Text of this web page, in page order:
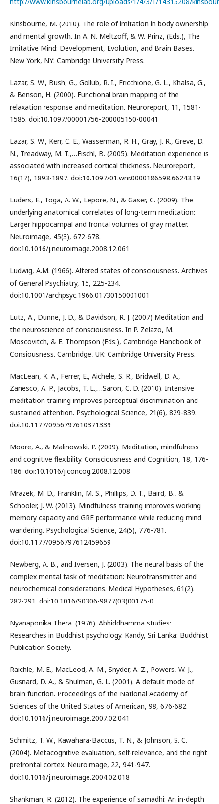
Kinsbourne, M. (2010). The role of imitation in body ownership
and mental growth. In A. N. Meltzoff, & W. Prinz, (Eds.), The
Imitative Mind: Development, Evolution, and Brain Bases.
New York, NY: Cambridge University Press.
Lazar, S. W., Bush, G., Gollub, R. I., Fricchione, G. L., Khalsa, G.,
& Benson, H. (2000). Functional brain mapping of the
relaxation response and meditation. Neuroreport, 11, 1581-
1585. doi:10.1097/00001756-200005150-00041
Lazar, S. W., Kerr, C. E., Wasserman, R. H., Gray, J. R., Greve, D.
N., Treadway, M. T.,…Fischl, B. (2005). Meditation experience is
associated with increased cortical thickness. Neuroreport,
16(17), 1893-1897. doi:10.1097/01.wnr.0000186598.66243.19
Luders, E., Toga, A. W., Lepore, N., & Gaser, C. (2009). The
underlying anatomical correlates of long-term meditation:
Larger hippocampal and frontal volumes of gray matter.
Neuroimage, 45(3), 672-678.
doi:10.1016/j.neuroimage.2008.12.061
Ludwig, A.M. (1966). Altered states of consciousness. Archives
of General Psychiatry, 15, 225-234.
doi:10.1001/archpsyc.1966.01730150001001
Lutz, A., Dunne, J. D., & Davidson, R. J. (2007) Meditation and
the neuroscience of consciousness. In P. Zelazo, M.
Moscovitch, & E. Thompson (Eds.), Cambridge Handbook of
Consiousness. Cambridge, UK: Cambridge University Press.
MacLean, K. A., Ferrer, E., Aichele, S. R., Bridwell, D. A.,
Zanesco, A. P., Jacobs, T. L.,…Saron, C. D. (2010). Intensive
meditation training improves perceptual discrimination and
sustained attention. Psychological Science, 21(6), 829-839.
doi:10.1177/0956797610371339
Moore, A., & Malinowski, P. (2009). Meditation, mindfulness
and cognitive flexibility. Consciousness and Cognition, 18, 176-
186. doi:10.1016/j.concog.2008.12.008
Mrazek, M. D., Franklin, M. S., Phillips, D. T., Baird, B., &
Schooler, J. W. (2013). Mindfulness training improves working
memory capacity and GRE performance while reducing mind
wandering. Psychological Science, 24(5), 776-781.
doi:10.1177/0956797612459659
Newberg, A. B., and Iversen, J. (2003). The neural basis of the
complex mental task of meditation: Neurotransmitter and
neurochemical considerations. Medical Hypotheses, 61(2).
282-291. doi:10.1016/S0306-9877(03)00175-0
Nyanaponika Thera. (1976). Abhiddhamma studies:
Researches in Buddhist psychology. Kandy, Sri Lanka: Buddhist
Publication Society.
Raichle, M. E., MacLeod, A. M., Snyder, A. Z., Powers, W. J.,
Gusnard, D. A., & Shulman, G. L. (2001). A default mode of
brain function. Proceedings of the National Academy of
Sciences of the United States of American, 98, 676-682.
doi:10.1016/j.neuroimage.2007.02.041
Schmitz, T. W., Kawahara-Baccus, T. N., & Johnson, S. C.
(2004). Metacognitive evaluation, self-relevance, and the right
prefrontal cortex. Neuroimage, 22, 941-947.
doi:10.1016/j.neuroimage.2004.02.018
Shankman, R. (2012). The experience of samadhi: An in-depth